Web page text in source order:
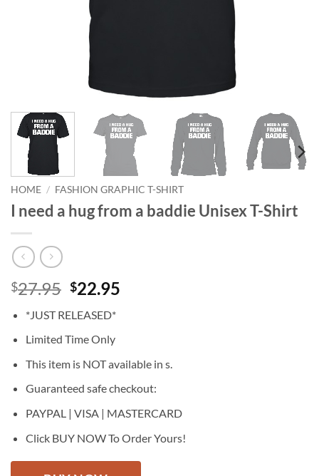
HOME / FASHION GRAPHIC T-SHIRT
I need a hug from a baddie Unisex T-Shirt
$27.95 Original
was:
$27.95.
$22.95
*JUST RELEASED*
Limited Time Only
This item is NOT available in s.
Guaranteed safe checkout:
PAYPAL | VISA | MASTERCARD
Click BUY NOW To Order Yours!